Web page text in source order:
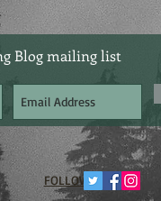
Blog mailing list
​FOLLOW ME